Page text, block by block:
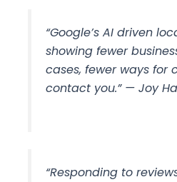
“Google’s AI driven
showing fewer
cases, fewer ways for
contact you.” — Joy
“Responding to